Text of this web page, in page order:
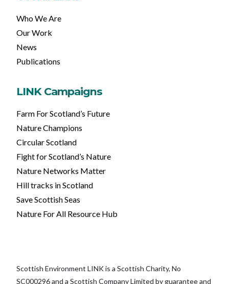
Who We Are
Our Work
News
Publications
LINK Campaigns
Farm For Scotland’s Future
Nature Champions
Circular Scotland
Fight for Scotland’s Nature
Nature Networks Matter
Hill tracks in Scotland
Save Scottish Seas
Nature For All Resource Hub
Scottish Environment LINK is a Scottish Charity, No
SC000296 and a Scottish Company Limited by guarantee and